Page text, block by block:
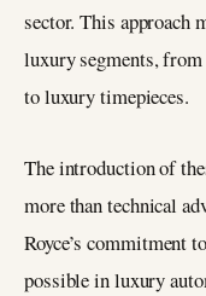
sector. This approach
luxury segments, from
to luxury timepieces.
The introduction of
more than technical
Royce’s commitment
possible in luxury